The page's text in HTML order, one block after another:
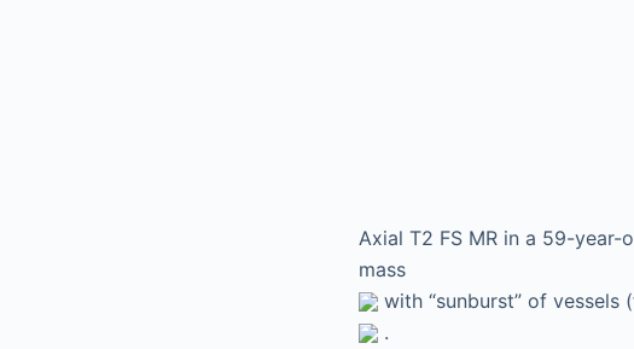
Axial T2 FS MR in a 59-
mass
with “sunburst” of
.